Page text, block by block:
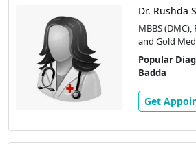
Dr. Rushda
MBBS (DMC),
and Gold
Popular
Badda
Get